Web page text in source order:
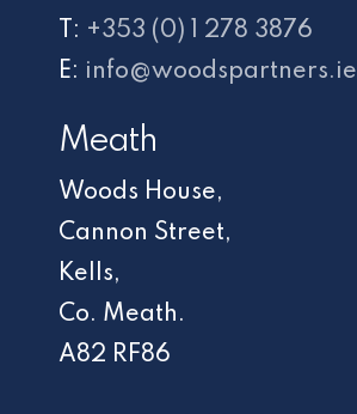
T: +353 (0) 1 278 3876
E: info@woodspartners.ie
Meath
Woods House,
Cannon Street,
Kells,
Co. Meath.
A82 RF86